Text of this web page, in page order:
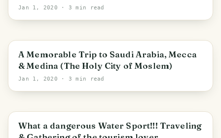
Jan 1, 2020 · 3 min read
A Memorable Trip to Saudi Arabia, Mecca
& Medina (The Holy City of Moslem)
Jan 1, 2020 · 3 min read
What a dangerous Water Sport!!! Traveling